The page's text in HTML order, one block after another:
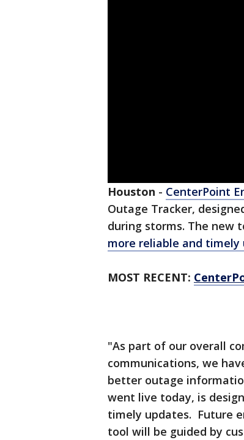
Houston - CenterPoint
Outage Tracker,
during storms. The new
more reliable and timely
MOST RECENT:
"As part of our overall
communications, we
better outage
went live today, is
timely updates. Future
tool will be guided by